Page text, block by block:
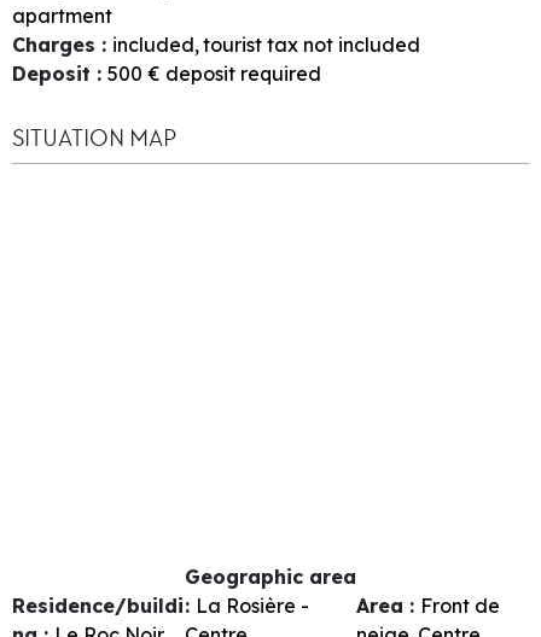
apartment
Charges : included tourist tax not included
Deposit : 500 € deposit required
SITUATION MAP
Residence/buildi
Geographic area
: La Rosière -
Area : Front de